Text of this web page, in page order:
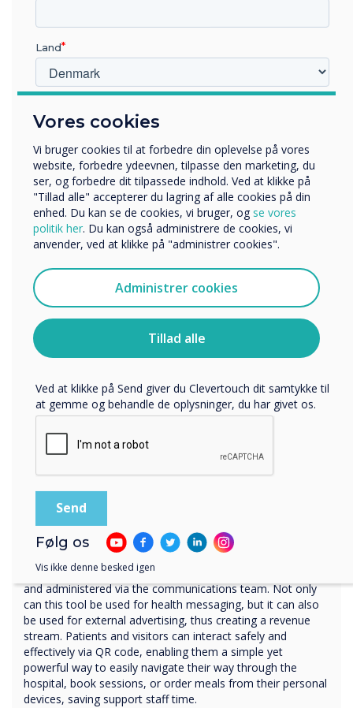
A fully integrated ecosystem
One log-in to control all the products. Our digital ecosystem
includes interactive displays, non-touch displays, room
booking panels, and digital signage. You can group devices
in touch for more information.
State of the art yet simple to use
digital signage platform
Via CleverLive, digital signage can be centrally controlled
and administered via the communications team. Not only
can this tool be used for health messaging, but it can also
be used for external advertising, thus creating a revenue
stream. Patients and visitors can interact safely and
effectively via QR code, enabling them a simple yet
powerful way to easily navigate their way through the
hospital, book sessions, or order meals from their personal
devices, saving support staff time.
Vores cookies
Vi bruger cookies til at forbedre din oplevelse på vores
website, forbedre ydeevnen, tilpasse den marketing, du
ser, og forbedre dit tilpassede indhold. Ved at klikke på
"Tillad alle" accepterer du lagring af alle cookies på din
enhed. Du kan se de cookies, vi bruger, og se vores
politik her. Du kan også administrere de cookies, vi
anvender, ved at klikke på "administrer cookies".
Administrer cookies
Tillad alle
Land
Uddannelse
Virksomhed
Andre
Organisationens navn
Vi vil gerne kontakte dig om vores produkter og tjenester
Jeg accepterer at modtage kommunikation fra
Clevertouch.
Du kan finde oplysninger om, hvordan vi indsamler og
bruger dine personlige oplysninger, i vores
privatlivspolitik.
Ved at klikke på Send giver du Clevertouch dit samtykke til
at gemme og behandle de oplysninger, du har givet os.
Følg os
Vis ikke denne besked igen